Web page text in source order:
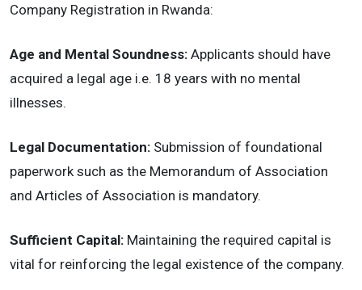
Company Registration in Rwanda:
Age and Mental Soundness: Applicants should have
acquired a legal age i.e. 18 years with no mental
illnesses.
Legal Documentation: Submission of foundational
paperwork such as the Memorandum of Association
and Articles of Association is mandatory.
Sufficient Capital: Maintaining the required capital is
vital for reinforcing the legal existence of the company.